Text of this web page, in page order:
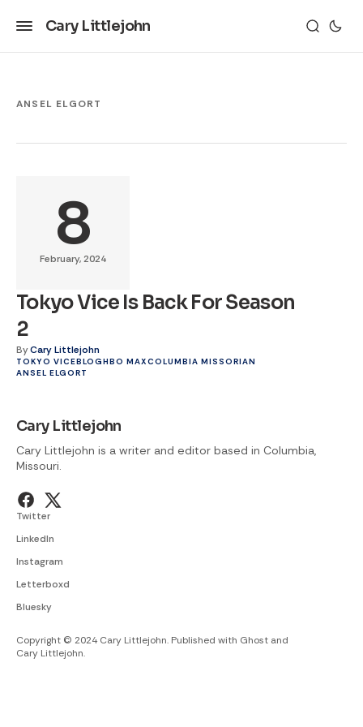
Cary Littlejohn
ANSEL ELGORT
8
February, 2024
Tokyo Vice Is Back For Season
2
ByCary Littlejohn
TOKYO VICEBLOGHBO MAXCOLUMBIA MISSORIAN
ANSEL ELGORT
Cary Littlejohn
Cary Littlejohn is a writer and editor based in Columbia,
Missouri.
Twitter
LinkedIn
Instagram
Letterboxd
Bluesky
Copyright © 2024 Cary Littlejohn. Published with Ghost and
Cary Littlejohn.